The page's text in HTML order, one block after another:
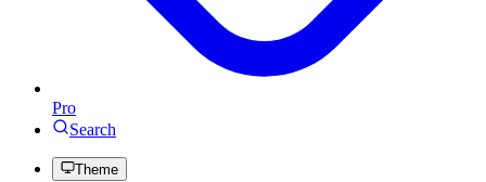
Pro
Search
Theme